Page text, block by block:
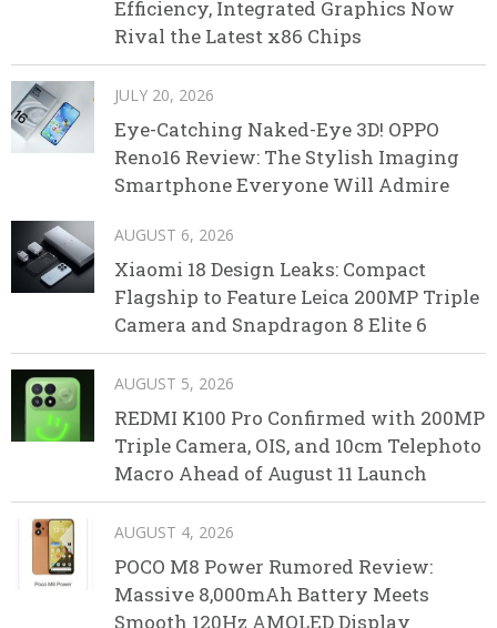
Efficiency, Integrated Graphics Now
Rival the Latest x86 Chips
JULY 20, 2026
Eye-Catching Naked-Eye 3D! OPPO
Reno16 Review: The Stylish Imaging
Smartphone Everyone Will Admire
AUGUST 6, 2026
Xiaomi 18 Design Leaks: Compact
Flagship to Feature Leica 200MP Triple
Camera and Snapdragon 8 Elite 6
AUGUST 5, 2026
REDMI K100 Pro Confirmed with 200MP
Triple Camera, OIS, and 10cm Telephoto
Macro Ahead of August 11 Launch
AUGUST 4, 2026
POCO M8 Power Rumored Review:
Massive 8,000mAh Battery Meets
Smooth 120Hz AMOLED Display